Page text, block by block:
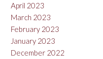
April 2023
March 2023
February 2023
January 2023
December 2022